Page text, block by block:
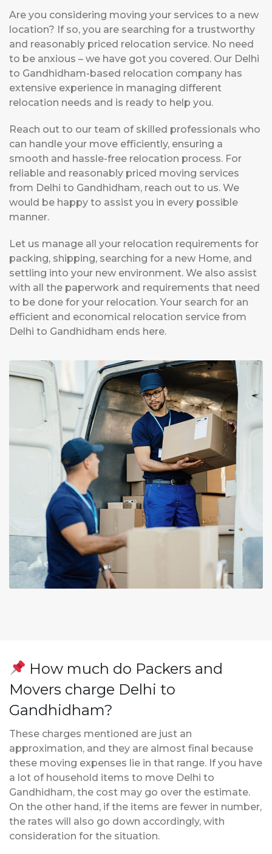
Are you considering moving your services to a new
location? If so, you are searching for a trustworthy
and reasonably priced relocation service. No need
to be anxious – we have got you covered. Our Delhi
to Gandhidham-based relocation company has
extensive experience in managing different
relocation needs and is ready to help you.
Reach out to our team of skilled professionals who
can handle your move efficiently, ensuring a
smooth and hassle-free relocation process. For
reliable and reasonably priced moving services
from Delhi to Gandhidham, reach out to us. We
would be happy to assist you in every possible
manner.
Let us manage all your relocation requirements for
packing, shipping, searching for a new Home, and
settling into your new environment. We also assist
with all the paperwork and requirements that need
to be done for your relocation. Your search for an
efficient and economical relocation service from
Delhi to Gandhidham ends here.
How much do Packers and
Movers charge Delhi to
Gandhidham?
These charges mentioned are just an
approximation, and they are almost final because
these moving expenses lie in that range. If you have
a lot of household items to move Delhi to
Gandhidham, the cost may go over the estimate.
On the other hand, if the items are fewer in number,
the rates will also go down accordingly, with
consideration for the situation.